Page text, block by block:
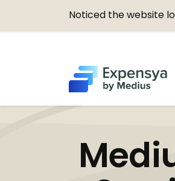
Noticed the website